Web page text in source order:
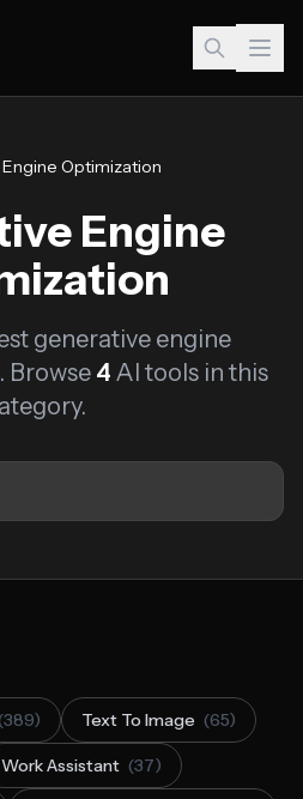
Optimization
Engine
generative engine
Browse 4 AI tools in this
Text To Image (65)
Work Assistant (37)